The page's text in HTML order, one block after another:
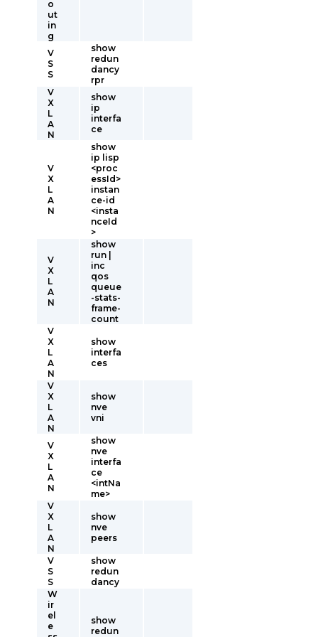
o
ut
in
g
V
S
S
show
redun
dancy
rpr
V
X
L
A
N
show
ip
interfa
ce
V
X
L
A
N
show
ip lisp
<proc
essId>
instan
ce-id
<insta
nceId
>
V
X
L
A
N
show
run |
inc
qos
queue
-stats-
frame-
count
V
X
L
A
N
show
interfa
ces
V
X
L
A
N
show
nve
vni
V
X
L
A
N
show
nve
interfa
ce
<intNa
me>
V
X
L
A
N
show
nve
peers
V
S
S
show
redun
dancy
W
ir
el
e
show
redun